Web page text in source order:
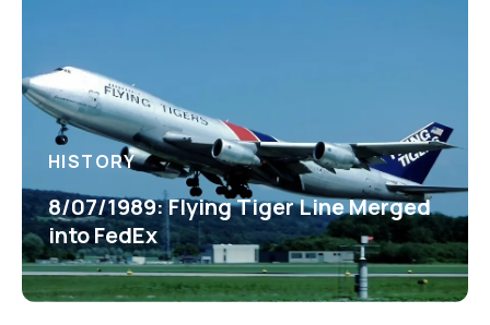
HISTORY
8/07/1989: Flying Tiger Line Merged
into FedEx